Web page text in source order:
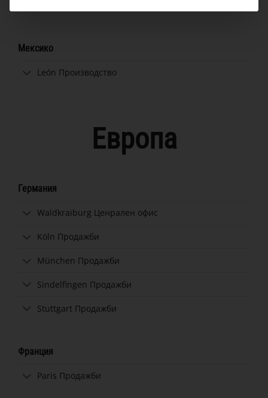
Мексико
León Производство
Европа
Германия
Waldkraiburg Ценрален офис
Köln Продажби
München Продажби
Sindelfingen Продажби
Stuttgart Продажби
Франция
Paris Продажби